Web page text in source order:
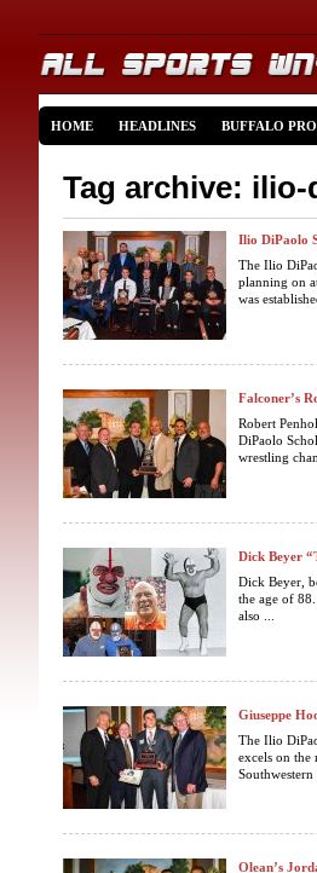
HOME HEADLINES BUFFALO
Tag archive:
Ilio DiPaolo
The Ilio
planning on
was
Falconer’s
Robert
DiPaolo
wrestling
Dick Beyer
Dick Beyer,
the age of
also ...
Giuseppe
The Ilio
excels on the
Southwestern
Olean’s